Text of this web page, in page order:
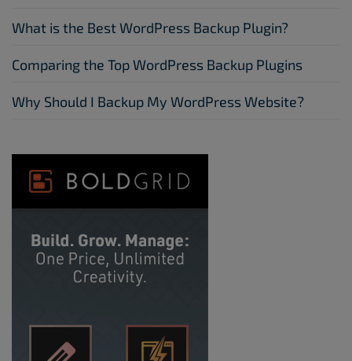
What is the Best WordPress Backup Plugin?
Comparing the Top WordPress Backup Plugins
Why Should I Backup My WordPress Website?